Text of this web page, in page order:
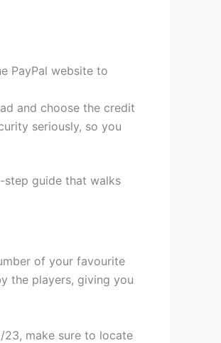
PayPal website to
and choose the credit
seriously, so you
guide that walks
of your favourite
the players, giving you
make sure to locate